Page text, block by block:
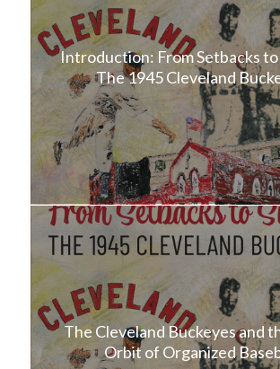
Introduction: From Setbacks to
The 1945 Cleveland
The Cleveland Buckeyes and
Orbit of Organized